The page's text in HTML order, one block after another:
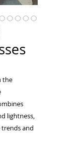
the
lightness,
and